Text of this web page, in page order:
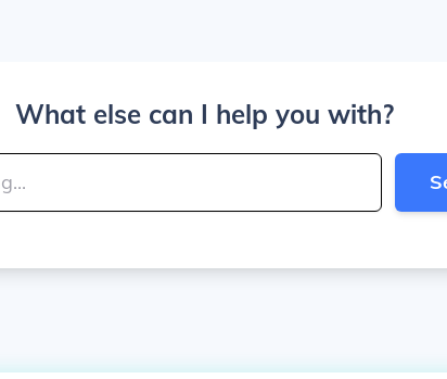
What else can I help you with?